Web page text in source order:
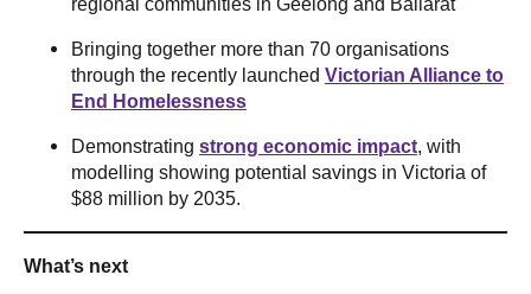
Bringing together more than 70 organisations
through the recently launched Victorian Alliance to
End Homelessness
Demonstrating strong economic impact, with
modelling showing potential savings in Victoria of
$88 million by 2035.
What’s next